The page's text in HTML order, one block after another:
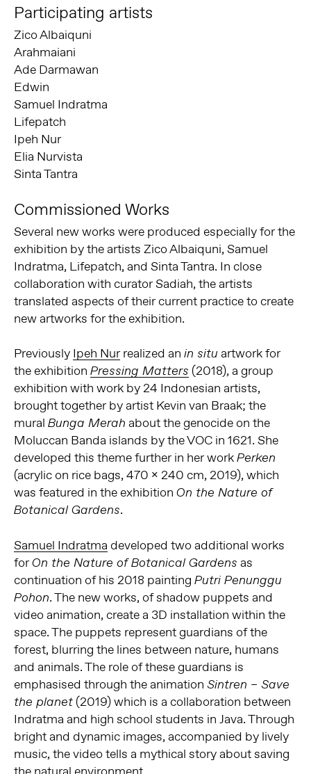
Participating artists
Zico Albaiquni
Arahmaiani
Ade Darmawan
Edwin
Samuel Indratma
Lifepatch
Ipeh Nur
Elia Nurvista
Sinta Tantra
Commissioned Works
Several new works were produced especially for the
exhibition by the artists Zico Albaiquni, Samuel
Indratma, Lifepatch, and Sinta Tantra. In close
collaboration with curator Sadiah, the artists
translated aspects of their current practice to create
new artworks for the exhibition.
Previously Ipeh Nurrealized an in situartwork for
the exhibition Pressing Matters (2018), a group
exhibition with work by 24 Indonesian artists,
brought together by artist Kevin van Braak; the
mural Bunga Merah about the genocide on the
Moluccan Banda islands by the VOC in 1621. She
developed this theme further in her workPerken
(acrylic on rice bags, 470 x 240 cm, 2019), which
was featured in the exhibition On the Nature of
Botanical Gardens.
Samuel Indratma developed two additional works
forOn the Nature of Botanical Gardens as
continuation of his 2018 painting Putri Penunggu
Pohon. The new works, of shadow puppets and
video animation, create a 3D installation within the
space. The puppets represent guardians of the
forest, blurring the lines between nature, humans
and animals. The role of these guardians is
emphasised through the animation Sintren – Save
the planet(2019) which is a collaboration between
Indratma and high school students in Java. Through
bright and dynamic images, accompanied by lively
music, the video tells a mythical story about saving